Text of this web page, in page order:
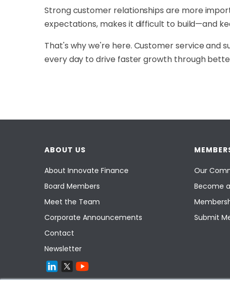
Strong customer relationships are more
expectations, makes it difficult to build—and
That's why we're here. Customer service and
every day to drive faster growth through
ABOUT US
About Innovate Finance
Board Members
Meet the Team
Corporate Announcements
Contact
Newsletter
Our
Become
Submit